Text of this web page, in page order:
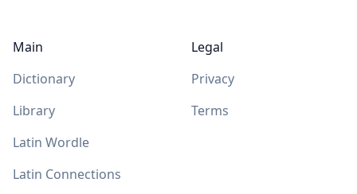
Main
Dictionary
Library
Latin Wordle
Latin Connections
Legal
Privacy
Terms